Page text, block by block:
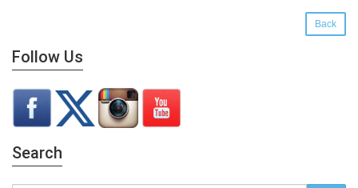
Back
Follow Us
Search